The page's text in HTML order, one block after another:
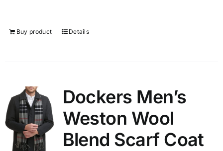
Buy product Details
Dockers Men’s
Weston Wool
Blend Scarf Coat